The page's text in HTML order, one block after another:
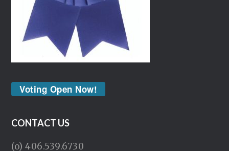
Voting Open Now!
CONTACT US
(o) 406.539.6730